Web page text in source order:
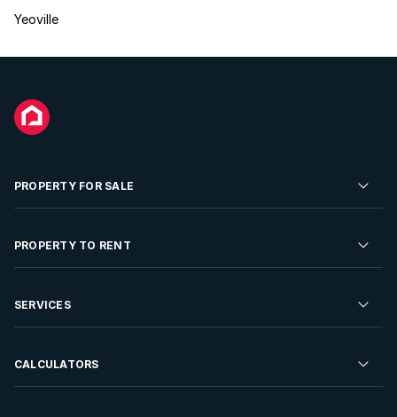
Yeoville
PROPERTY FOR SALE
Residential Property for Sale
Developments For Sale
PROPERTY TO RENT
Residential Property to Rent
Rent Your Property
SERVICES
Sell your Property
CALCULATORS